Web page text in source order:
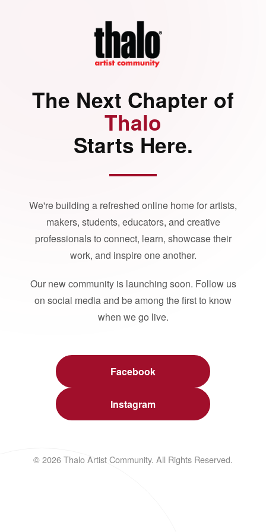
The Next Chapter of
Thalo
Starts Here.
We're building a refreshed online home for artists,
makers, students, educators, and creative
professionals to connect, learn, showcase their
work, and inspire one another.
Our new community is launching soon. Follow us
on social media and be among the first to know
when we go live.
Facebook
Instagram
© 2026 Thalo Artist Community. All Rights Reserved.